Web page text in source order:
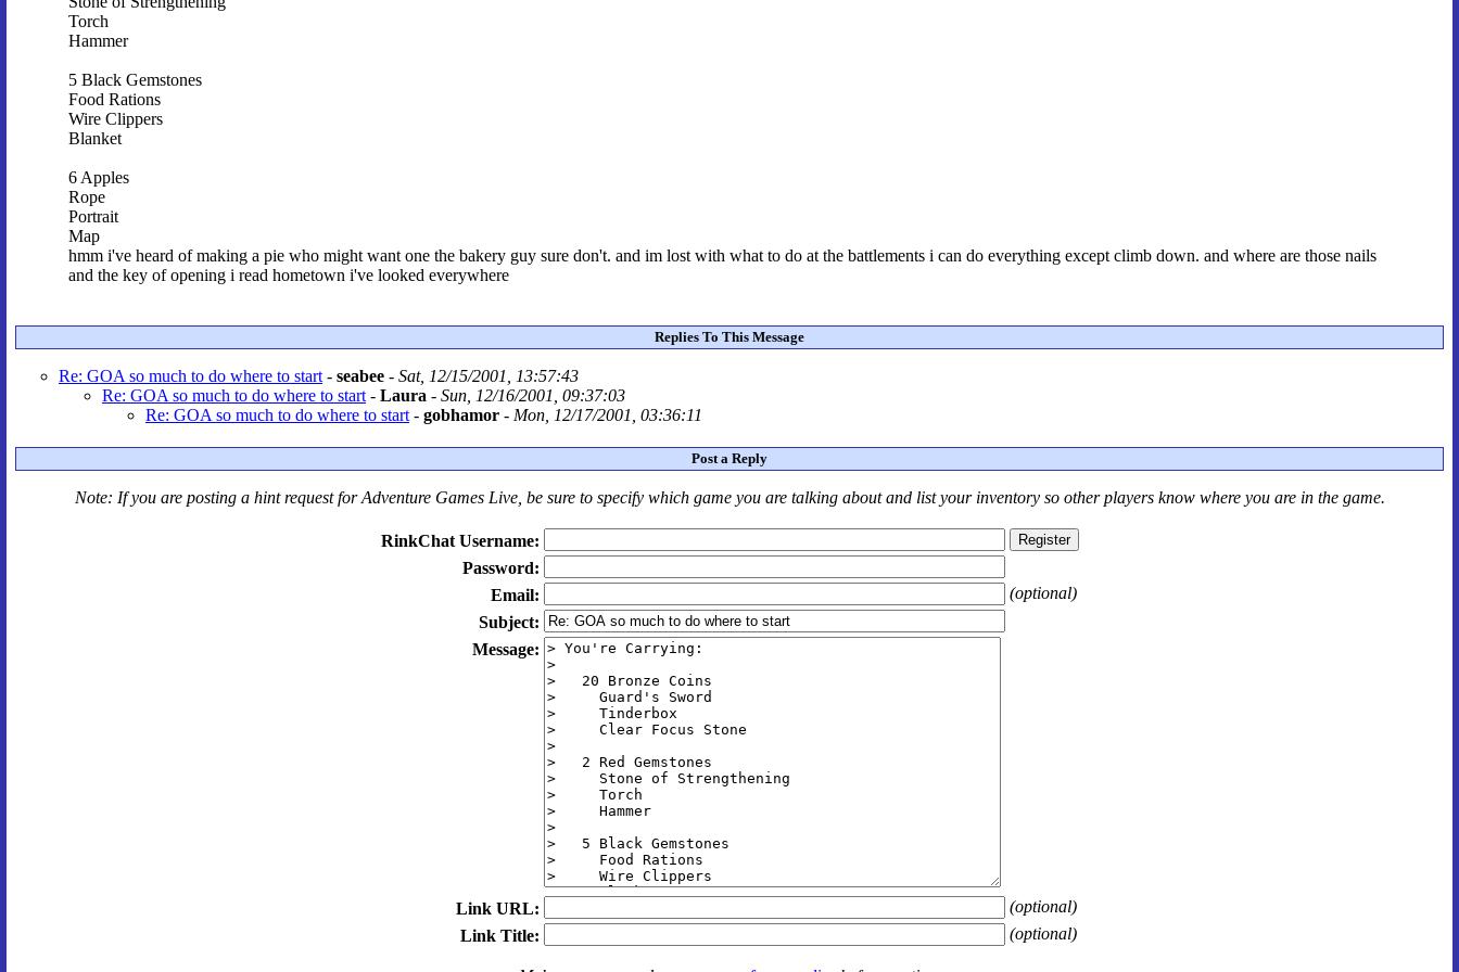
Torch
Hammer
5 Black Gemstones
Food Rations
Wire Clippers
Blanket
6 Apples
Rope
Portrait
Map
hmm i've heard of making a pie who might want one the bakery guy sure don't. and im lost with what to do at the battlements i can do everything except climb down. and where are those nails
and the key of opening i read hometown i've looked everywhere
Replies To This Message
Re: GOA so much to do where to start - seabee - Sat, 12/15/2001, 13:57:43
Re: GOA so much to do where to start - Laura - Sun, 12/16/2001, 09:37:03
Re: GOA so much to do where to start - gobhamor - Mon, 12/17/2001, 03:36:11
Post a Reply
Note: If you are posting a hint request forAdventure Games Live, be sure to specify which game you are talking aboutandlist your inventory so other players know where you are in the game.
RinkChat Username:
Password:
Email:
(optional)
Subject:
Message:
Link URL:
(optional)
Link Title:
(optional)